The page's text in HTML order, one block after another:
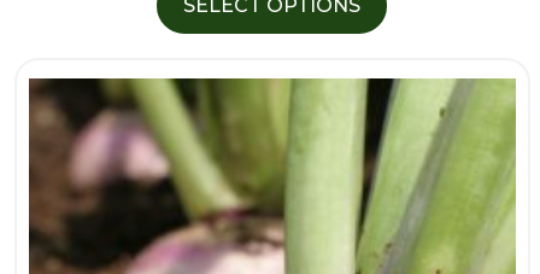
$32.50
through
SELECT OPTIONS